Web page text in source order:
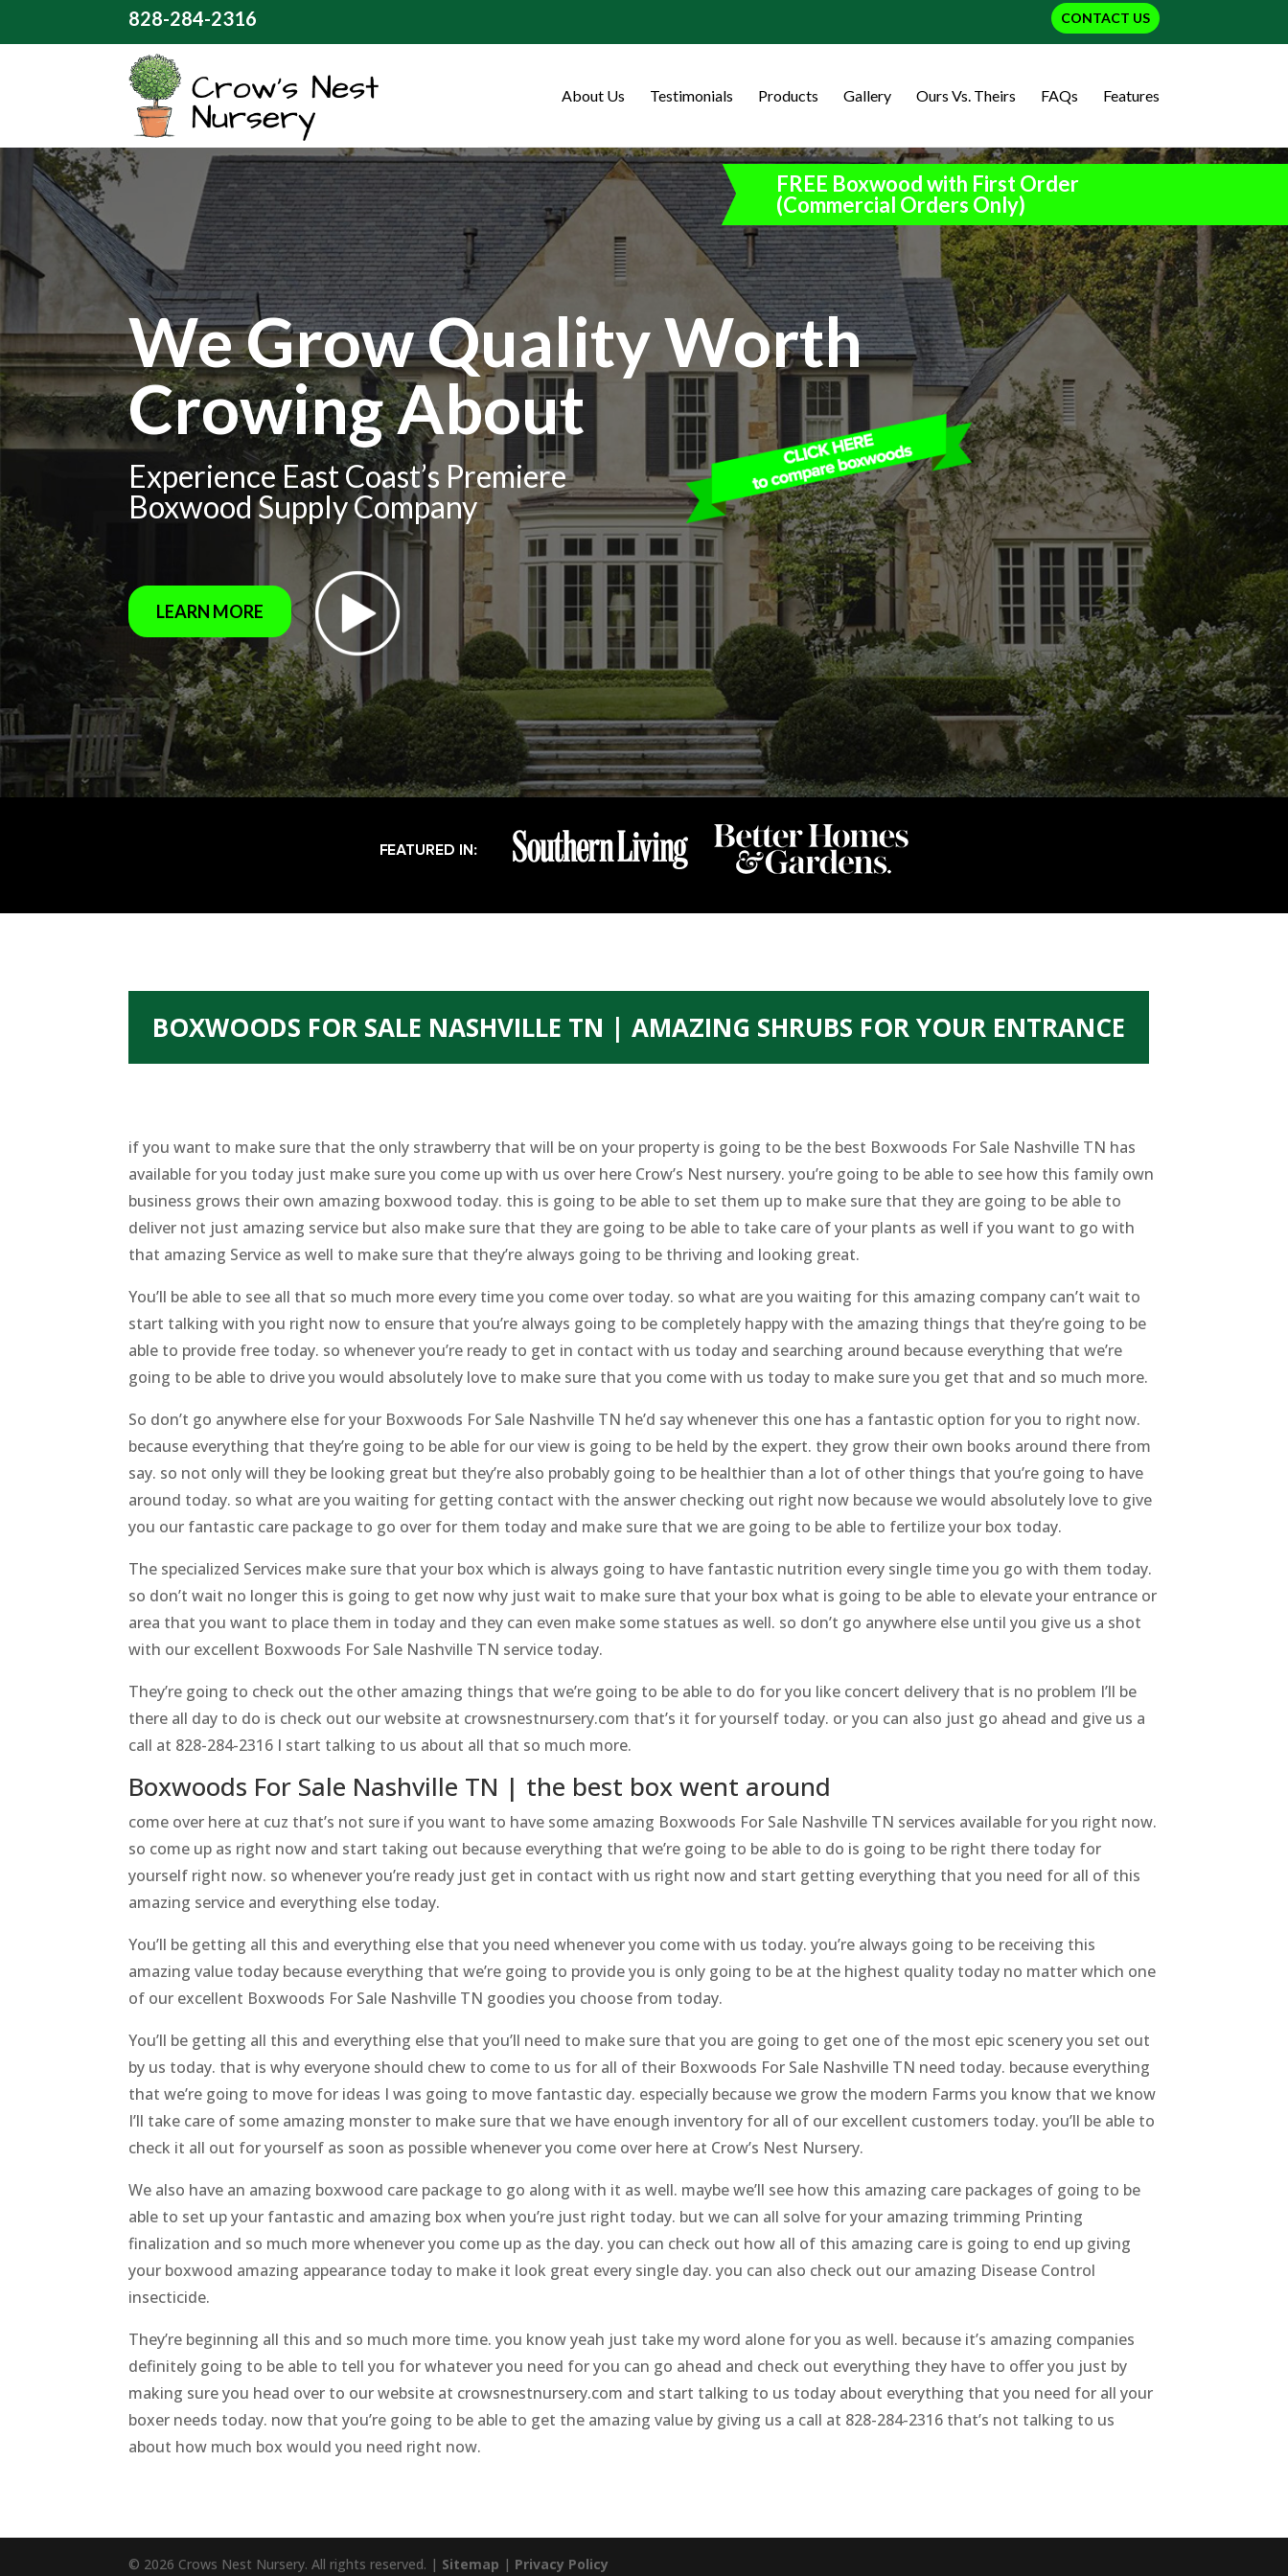
CONTACT US
828-284-2316
About Us Testimonials Products Gallery Ours Vs. Theirs FAQs Features
FREE Boxwood with First Order
(Commercial Orders Only)
We Grow Quality Worth
Crowing About
Experience East Coast’s Premiere
Boxwood Supply Company
LEARN MORE
BOXWOODS FOR SALE NASHVILLE TN | AMAZING SHRUBS FOR YOUR ENTRANCE
if you want to make sure that the only strawberry that will be on your property is going to be the best Boxwoods For Sale Nashville TN has
available for you today just make sure you come up with us over here Crow’s Nest nursery. you’re going to be able to see how this family own
business grows their own amazing boxwood today. this is going to be able to set them up to make sure that they are going to be able to
deliver not just amazing service but also make sure that they are going to be able to take care of your plants as well if you want to go with
that amazing Service as well to make sure that they’re always going to be thriving and looking great.
You’ll be able to see all that so much more every time you come over today. so what are you waiting for this amazing company can’t wait to
start talking with you right now to ensure that you’re always going to be completely happy with the amazing things that they’re going to be
able to provide free today. so whenever you’re ready to get in contact with us today and searching around because everything that we’re
going to be able to drive you would absolutely love to make sure that you come with us today to make sure you get that and so much more.
So don’t go anywhere else for your Boxwoods For Sale Nashville TN he’d say whenever this one has a fantastic option for you to right now.
because everything that they’re going to be able for our view is going to be held by the expert. they grow their own books around there from
say. so not only will they be looking great but they’re also probably going to be healthier than a lot of other things that you’re going to have
around today. so what are you waiting for getting contact with the answer checking out right now because we would absolutely love to give
you our fantastic care package to go over for them today and make sure that we are going to be able to fertilize your box today.
The specialized Services make sure that your box which is always going to have fantastic nutrition every single time you go with them today.
so don’t wait no longer this is going to get now why just wait to make sure that your box what is going to be able to elevate your entrance or
area that you want to place them in today and they can even make some statues as well. so don’t go anywhere else until you give us a shot
with our excellent Boxwoods For Sale Nashville TN service today.
They’re going to check out the other amazing things that we’re going to be able to do for you like concert delivery that is no problem I’ll be
there all day to do is check out our website at crowsnestnursery.com that’s it for yourself today. or you can also just go ahead and give us a
call at 828-284-2316 I start talking to us about all that so much more.
Boxwoods For Sale Nashville TN | the best box went around
come over here at cuz that’s not sure if you want to have some amazing Boxwoods For Sale Nashville TN services available for you right now.
so come up as right now and start taking out because everything that we’re going to be able to do is going to be right there today for
yourself right now. so whenever you’re ready just get in contact with us right now and start getting everything that you need for all of this
amazing service and everything else today.
You’ll be getting all this and everything else that you need whenever you come with us today. you’re always going to be receiving this
amazing value today because everything that we’re going to provide you is only going to be at the highest quality today no matter which one
of our excellent Boxwoods For Sale Nashville TN goodies you choose from today.
You’ll be getting all this and everything else that you’ll need to make sure that you are going to get one of the most epic scenery you set out
by us today. that is why everyone should chew to come to us for all of their Boxwoods For Sale Nashville TN need today. because everything
that we’re going to move for ideas I was going to move fantastic day. especially because we grow the modern Farms you know that we know
I’ll take care of some amazing monster to make sure that we have enough inventory for all of our excellent customers today. you’ll be able to
check it all out for yourself as soon as possible whenever you come over here at Crow’s Nest Nursery.
We also have an amazing boxwood care package to go along with it as well. maybe we’ll see how this amazing care packages of going to be
able to set up your fantastic and amazing box when you’re just right today. but we can all solve for your amazing trimming Printing
finalization and so much more whenever you come up as the day. you can check out how all of this amazing care is going to end up giving
your boxwood amazing appearance today to make it look great every single day. you can also check out our amazing Disease Control
insecticide.
They’re beginning all this and so much more time. you know yeah just take my word alone for you as well. because it’s amazing companies
definitely going to be able to tell you for whatever you need for you can go ahead and check out everything they have to offer you just by
making sure you head over to our website at crowsnestnursery.com and start talking to us today about everything that you need for all your
boxer needs today. now that you’re going to be able to get the amazing value by giving us a call at 828-284-2316 that’s not talking to us
about how much box would you need right now.
© 2026 Crows Nest Nursery. All rights reserved. | Sitemap | Privacy Policy